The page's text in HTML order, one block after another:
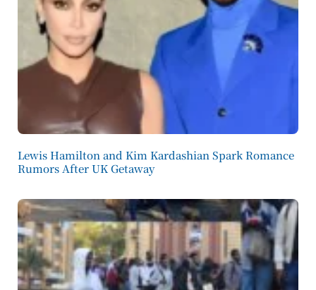
Lewis Hamilton and Kim Kardashian Spark Romance
Rumors After UK Getaway